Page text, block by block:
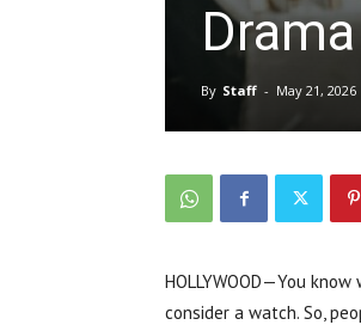
Drama
By Staff - May 21, 2026
HOLLYWOOD—You
consider a watch. So,